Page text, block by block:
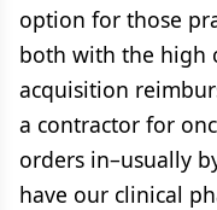
option for those
both with the high
acquisition
a contractor for
orders in–usually
have our clinical